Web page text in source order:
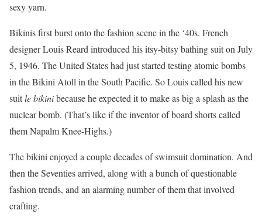
sexy yarn.
Bikinis first burst onto the fashion scene in the ‘40s. French
designer Louis Reard introduced his itsy-bitsy bathing suit on July
5, 1946. The United States had just started testing atomic bombs
in the Bikini Atoll in the South Pacific. So Louis called his new
suitle bikinibecause he expected it to make as big a splash as the
nuclear bomb. (That’s like if the inventor of board shorts called
them Napalm Knee-Highs.)
The bikini enjoyed a couple decades of swimsuit domination. And
then the Seventies arrived, along with a bunch of questionable
fashion trends, and an alarming number of them that involved
crafting.